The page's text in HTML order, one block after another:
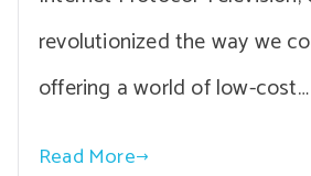
revolutionized the way we
offering a world of low-cost…
Read More